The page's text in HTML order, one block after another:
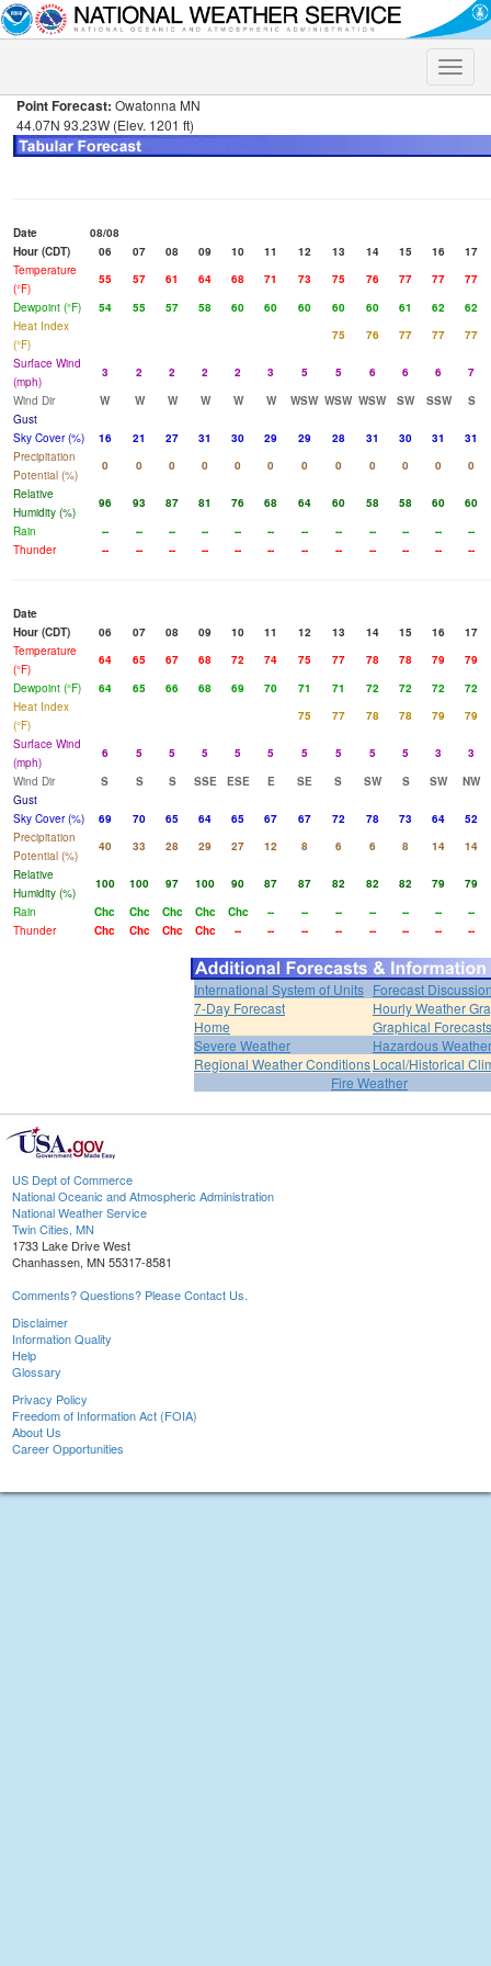
Toggle
Point Forecast: Owatonna MN
44.07N 93.23W (Elev. 1201 ft)
Date
08/08
Hour (CDT)
06 07 08 09 10 11 12 13 14 15 16
17
Temperature
(°F)
55 57 61 64 68 71 73 75 76 77 77
77
Dewpoint (°F)
54 55 57 58 60 60 60 60 60 61 62
62
Heat Index
(°F)
75 76 77 77
77
Surface Wind
(mph)
3 2 2 2 2 3 5 5 6 6 6
7
Wind Dir
W W W W W W WSW WSW WSW SW SSW
S
Gust
Sky Cover (%)
16 21 27 31 30 29 29 28 31 30 31
31
Precipitation
Potential (%)
0 0 0 0 0 0 0 0 0 0 0
0
Relative
Humidity (%)
96 93 87 81 76 68 64 60 58 58 60
60
Rain
-- -- -- -- -- -- -- -- -- -- --
--
Thunder
-- -- -- -- -- -- -- -- -- -- -- --
Date
Hour (CDT)
06 07 08 09 10 11 12 13 14 15 16
17
Temperature
(°F)
64 65 67 68 72 74 75 77 78 78 79
79
Dewpoint (°F)
64 65 66 68 69 70 71 71 72 72 72
72
Heat Index
(°F)
75 77 78 78 79
79
Surface Wind
(mph)
6 5 5 5 5 5 5 5 5 5 3
3
Wind Dir
S S S SSE ESE E SE S SW S SW
NW
Gust
Sky Cover (%)
69 70 65 64 65 67 67 72 78 73 64
52
Precipitation
Potential (%)
40 33 28 29 27 12 8 6 6 8 14
14
Relative
Humidity (%)
100 100 97 100 90 87 87 82 82 82 79
79
Rain
Chc Chc Chc Chc Chc -- -- -- -- -- --
--
Thunder
Chc Chc Chc Chc -- -- -- -- -- -- -- --
International System of Units Forecast
7-Day Forecast
Hourly Weather
Home
Graphical Forecasts
Severe Weather
Hazardous
Regional Weather ConditionsLocal/Historical
Fire Weather
US Dept of Commerce
National Oceanic and Atmospheric Administration
National Weather Service
Twin Cities, MN
1733 Lake Drive West
Chanhassen, MN 55317-8581
Comments? Questions? Please Contact Us.
Disclaimer
Information Quality
Help
Glossary
Privacy Policy
Freedom of Information Act (FOIA)
About Us
Career Opportunities